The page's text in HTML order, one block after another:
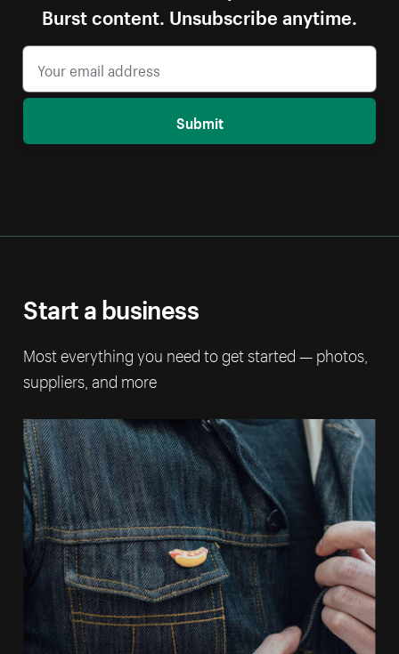
Burst content. Unsubscribe anytime.
Submit
Start a business
Most everything you need to get started — photos,
suppliers, and more